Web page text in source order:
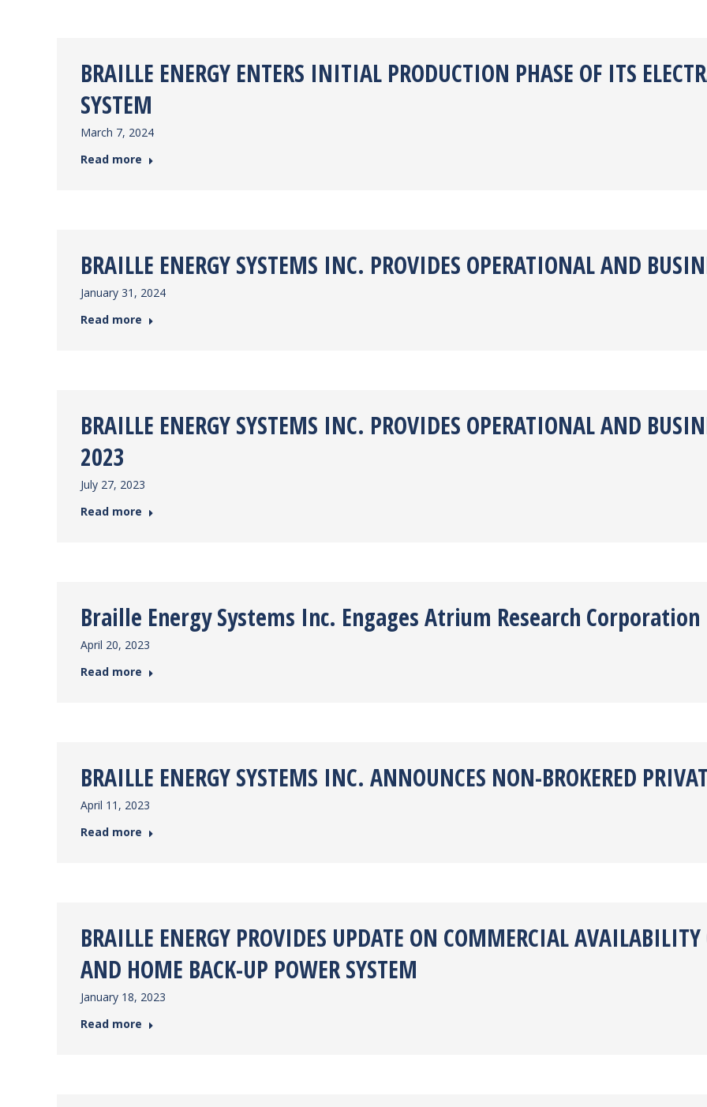
BRAILLE ENERGY ENTERS INITIAL PRODUCTION PHASE OF ITS
SYSTEM
March 7, 2024
Read more
BRAILLE ENERGY SYSTEMS INC. PROVIDES OPERATIONAL AND
January 31, 2024
Read more
BRAILLE ENERGY SYSTEMS INC. PROVIDES OPERATIONAL AND
2023
July 27, 2023
Read more
Braille Energy Systems Inc. Engages Atrium Research Corporation
April 20, 2023
Read more
BRAILLE ENERGY SYSTEMS INC. ANNOUNCES NON-BROKERED
April 11, 2023
Read more
BRAILLE ENERGY PROVIDES UPDATE ON COMMERCIAL
AND HOME BACK-UP POWER SYSTEM
January 18, 2023
Read more